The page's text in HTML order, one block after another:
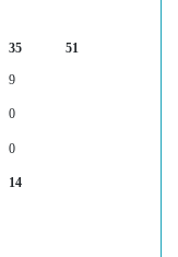
35 51
9
0
0
14